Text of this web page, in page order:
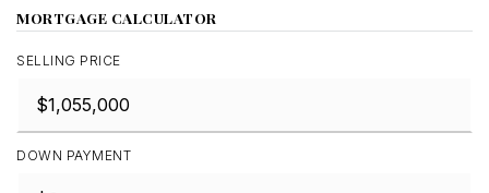
MORTGAGE CALCULATOR
SELLING PRICE
DOWN PAYMENT